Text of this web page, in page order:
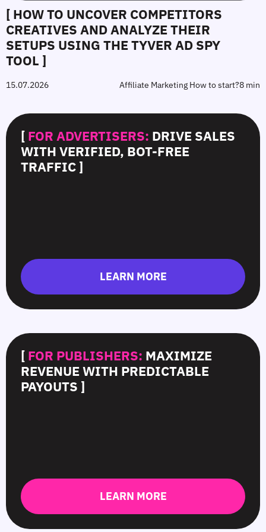
[ HOW TO UNCOVER COMPETITORS
CREATIVES AND ANALYZE THEIR
SETUPS USING THE TYVER AD SPY
TOOL ]
15.07.2026 Affiliate Marketing How to start?8 min
[ FOR ADVERTISERS: DRIVE SALES
WITH VERIFIED, BOT-FREE
TRAFFIC ]
LEARN MORE
[ FOR PUBLISHERS: MAXIMIZE
REVENUE WITH PREDICTABLE
PAYOUTS ]
LEARN MORE